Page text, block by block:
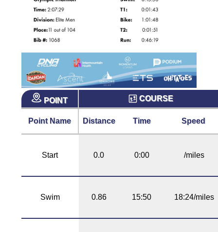
POINT COURSE
Point Name Distance Time Speed
Start 0.0 0:00 /miles
Swim 0.86 15:50 18:24/miles